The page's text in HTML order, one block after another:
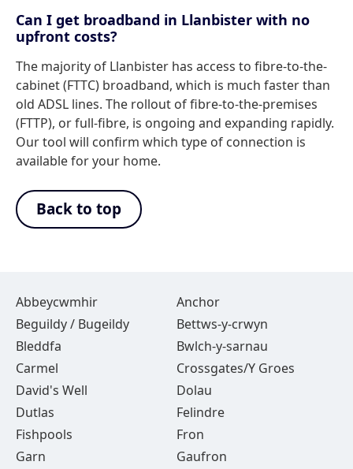
Can I get broadband in Llanbister with no
upfront costs?
The majority of Llanbister has access to fibre-to-the-
cabinet (FTTC) broadband, which is much faster than
old ADSL lines. The rollout of fibre-to-the-premises
(FTTP), or full-fibre, is ongoing and expanding rapidly.
Our tool will confirm which type of connection is
available for your home.
Back to top
Abbeycwmhir
Anchor
Beguildy / Bugeildy
Bettws-y-crwyn
Bleddfa
Bwlch-y-sarnau
Carmel
Crossgates/Y Groes
David's Well
Dolau
Dutlas
Felindre
Fishpools
Fron
Garn
Gaufron